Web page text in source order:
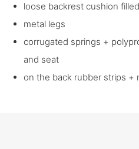
loose backrest cushion
metal legs
corrugated springs +
and seat
on the back rubber strips +